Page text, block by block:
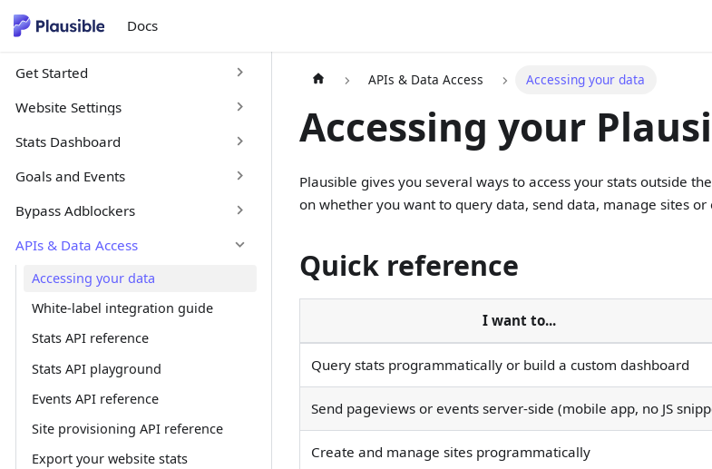
Docs
Get Started
Website Settings
Stats Dashboard
Goals and Events
Bypass Adblockers
APIs & Data Access
Accessing your data
White-label integration guide
Stats API reference
Stats API playground
Events API reference
Site provisioning API reference
Export your website stats
APIs & Data Access Accessing your data
Accessing your
Plausible gives you several ways to access your stats outside
on whether you want to query data, send data, manage sites
Quick reference
I want to...
Query stats programmatically or build a custom dashboard
Send pageviews or events server-side (mobile app, no JS
Create and manage sites programmatically